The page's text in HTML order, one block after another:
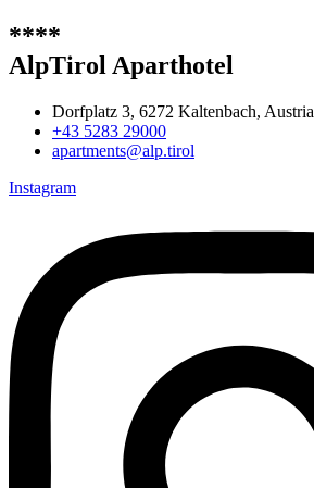
****
AlpTirol Aparthotel
Dorfplatz 3, 6272 Kaltenbach, Austria
+43 5283 29000
apartments@alp.tirol
Instagram